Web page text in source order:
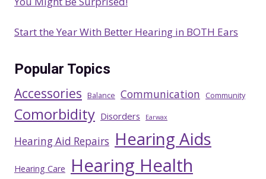
Start the Year With Better Hearing in BOTH Ears
Popular Topics
Accessories Balance Communication Community
Comorbidity Disorders Earwax
Hearing Aid Repairs Hearing Aids
Hearing Care Hearing Health